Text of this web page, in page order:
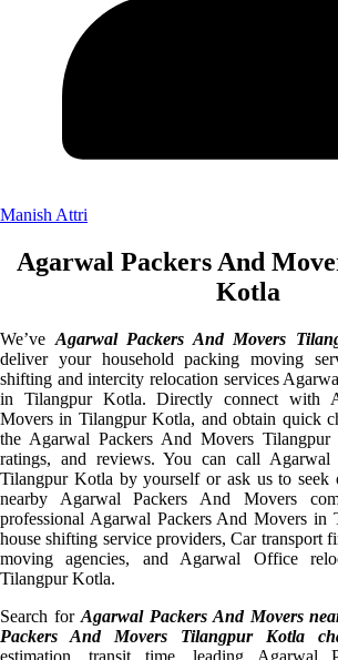
Manish Attri
Agarwal Packers And
Kotla
We’ve Agarwal Packers And Movers
deliver your household packing moving
shifting and intercity relocation services
in Tilangpur Kotla. Directly connect with
Movers in Tilangpur Kotla, and obtain quick
the Agarwal Packers And Movers Tilangpur
ratings, and reviews. You can call Agarwal
Tilangpur Kotla by yourself or ask us to seek
nearby Agarwal Packers And Movers
professional Agarwal Packers And Movers in
house shifting service providers, Car transport
moving agencies, and Agarwal Office
Tilangpur Kotla.
Search for Agarwal Packers And Movers
Packers And Movers Tilangpur Kotla
estimation, transit time, leading Agarwal